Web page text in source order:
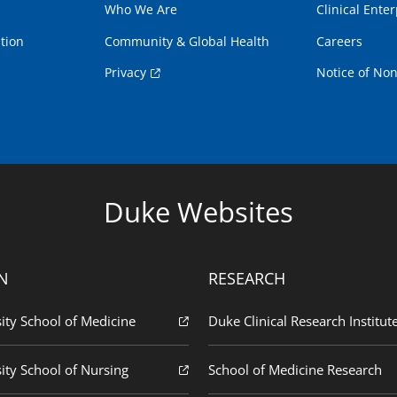
Who We Are
Clinical
Community & Global Health
Careers
Privacy
Notice of
Duke Websites
School of Medicine
School of Nursing
RESEARCH
Duke Clinical Research
School of Medicine Research